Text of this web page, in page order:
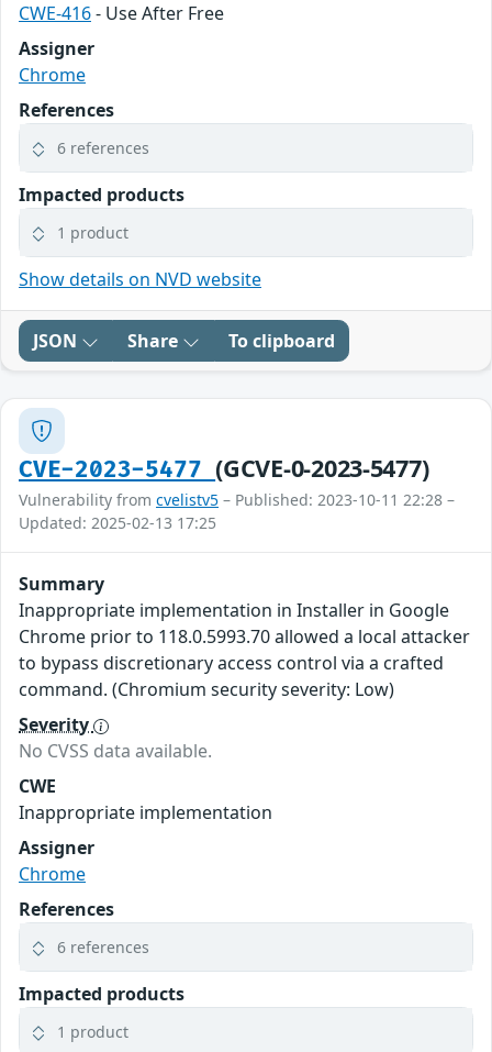
CWE-416- Use After Free
Assigner
Chrome
References
6 references
Impacted products
1 product
Show details on NVD website
JSON Share To clipboard
CVE-2023-5477(GCVE-0-2023-5477)
Vulnerability from cvelistv5 – Published: 2023-10-11 22:28 –
Updated: 2025-02-13 17:25
Summary
Inappropriate implementation in Installer in Google
Chrome prior to 118.0.5993.70 allowed a local attacker
to bypass discretionary access control via a crafted
command. (Chromium security severity: Low)
Severity
No CVSS data available.
CWE
Inappropriate implementation
Assigner
Chrome
References
6 references
Impacted products
1 product